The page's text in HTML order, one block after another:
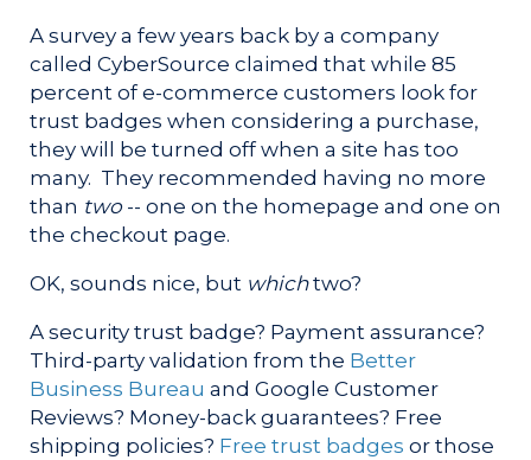
A survey a few years back by a company
called CyberSource claimed that while 85
percent of e-commerce customers look for
trust badges when considering a purchase,
they will be turned off when a site has too
many. They recommended having no more
than two-- one on the homepage and one on
the checkout page.
OK, sounds nice, but whichtwo?
A security trust badge? Payment assurance?
Third-party validation from the Better
Business Bureau and Google Customer
Reviews? Money-back guarantees? Free
shipping policies? Free trust badges or those